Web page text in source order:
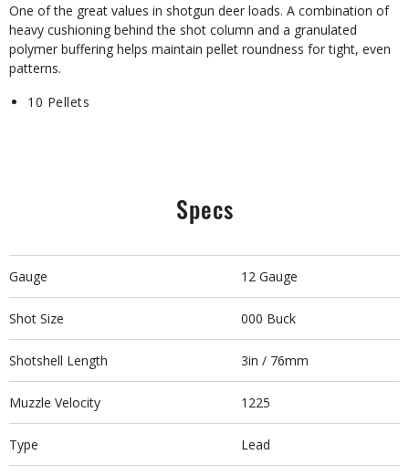
One of the great values in shotgun deer loads. A combination of
heavy cushioning behind the shot column and a granulated
polymer buffering helps maintain pellet roundness for tight, even
patterns.
10 Pellets
Specs
Gauge 12 Gauge
Shot Size 000 Buck
Shotshell Length 3in / 76mm
Muzzle Velocity 1225
Type Lead